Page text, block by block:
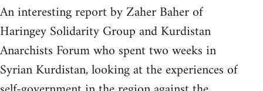
An interesting report by Zaher Baher of
Haringey Solidarity Group and Kurdistan
Anarchists Forum who spent two weeks in
Syrian Kurdistan, looking at the experiences of